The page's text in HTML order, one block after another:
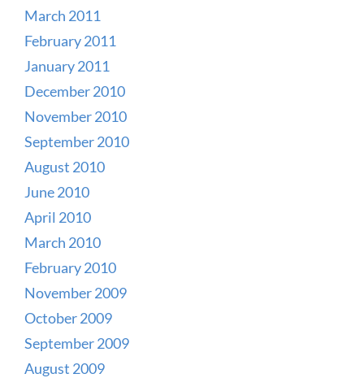
March 2011
February 2011
January 2011
December 2010
November 2010
September 2010
August 2010
June 2010
April 2010
March 2010
February 2010
November 2009
October 2009
September 2009
August 2009